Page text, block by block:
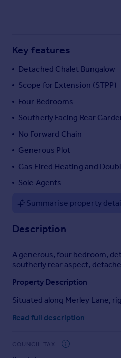
Overseas blog
Overseas
All countries
Spain
France
Italy
Greece
Currency
Key features
Detached Chalet Bungalow
Scope for Extension (STPP)
Four Bedrooms
Southerly Facing Rear
No Forward Chain
Generous Plot
Gas Fired Heating and
Sole Agents
Summarise property
Description
A generous, four bedroom,
southerly rear aspect,
Property Description
Situated along Merley Lane,
proportions and highly
The existing accommodation
Read full description
COUNCIL TAX